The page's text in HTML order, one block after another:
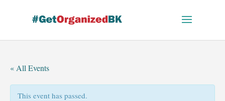
« All Events
This event has passed.